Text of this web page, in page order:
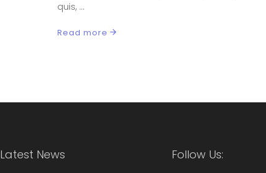
quis,
Read more
Latest News Follow Us: